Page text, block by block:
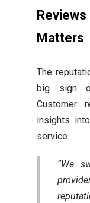
Reviews
Matters
The
big sign
Customer
insights
service.
“We